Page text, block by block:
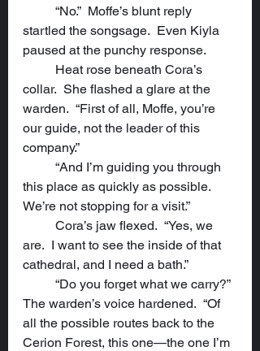
startled the songsage.  Even Kiyla
paused at the punchy response.
collar.  She flashed a glare at the
warden.  “First of all, Moffe, you’re
our guide, not the leader of this
company.”
this place as quickly as possible.
We’re not stopping for a visit.”
are.  I want to see the inside of that
cathedral, and I need a bath.”
The warden’s voice hardened.  “Of
all the possible routes back to the
Cerion Forest, this one—the one I’m